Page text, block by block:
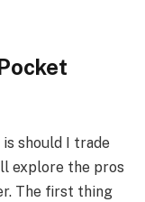
should I trade
explore the pros
The first thing